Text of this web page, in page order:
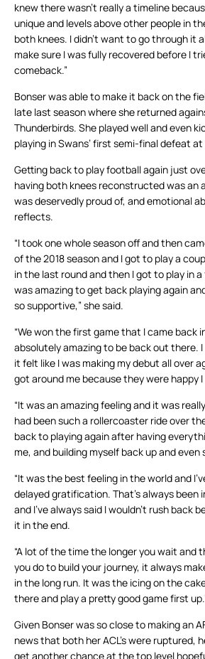
knew there wasn’t really a timeline
unique and levels above other people in
both knees. I didn’t want to go through it
make sure I was fully recovered before I
comeback.”
Bonser was able to make it back on the
late last season where she returned
Thunderbirds. She played well and even
playing in Swans’ first semi-final defeat
Getting back to play football again just
having both knees reconstructed was an
was deservedly proud of, and emotional
reflects.
“I took one whole season off and then
of the 2018 season and I got to play a
in the last round and then I got to play in
was amazing to get back playing again
so supportive,” she said.
“We won the first game that I came back
absolutely amazing to be back out there.
it felt like I was making my debut all over
got around me because they were happy
“It was an amazing feeling and it was
had been such a rollercoaster ride over
back to playing again after having
me, and building myself back up and even
“It was the best feeling in the world and
delayed gratification. That’s always been
and I’ve always said I wouldn’t rush back
it in the end.
“A lot of the time the longer you wait and
you do to build your journey, it always
in the long run. It was the icing on the
there and play a pretty good game first
Given Bonser was so close to making an
news that both her ACL’s were ruptured,
get another chance at the top level